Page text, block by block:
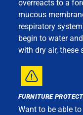
overreacts to a
mucous
respiratory
begin to water
with dry air, these
FURNITURE
Want to be able